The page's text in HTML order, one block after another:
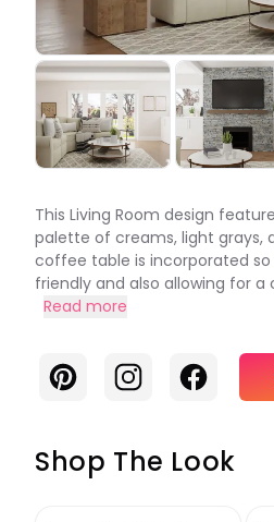
This Living Room design
palette of creams, light grays,
coffee table is incorporated so
friendly and also allowing for a
Read more
PinterestInstagramFacebook
Shop The Look